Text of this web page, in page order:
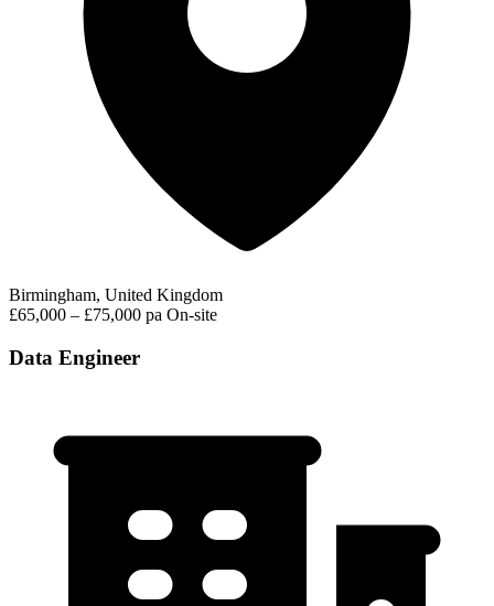
Birmingham, United Kingdom
£65,000 – £75,000 pa On-site
Data Engineer